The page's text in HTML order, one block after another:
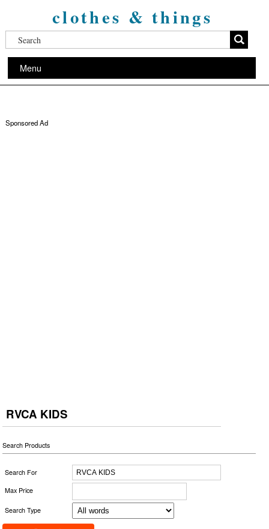
clothes & things
Menu
Sponsored Ad
RVCA KIDS
Search Products
Search For
Max Price
Search Type